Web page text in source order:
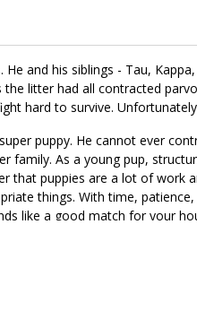
and his siblings - Tau,
litter had all contracted
hard to survive.
puppy. He cannot ever
family. As a young pup,
that puppies are a lot of work
things. With time,
like a good match for your